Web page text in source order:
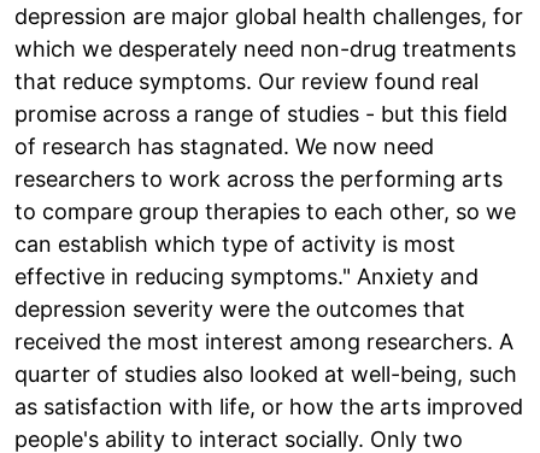
depression are major global health challenges, for
which we desperately need non-drug treatments
that reduce symptoms. Our review found real
promise across a range of studies - but this field
of research has stagnated. We now need
researchers to work across the performing arts
to compare group therapies to each other, so we
can establish which type of activity is most
effective in reducing symptoms." Anxiety and
depression severity were the outcomes that
received the most interest among researchers. A
quarter of studies also looked at well-being, such
as satisfaction with life, or how the arts improved
people's ability to interact socially. Only two